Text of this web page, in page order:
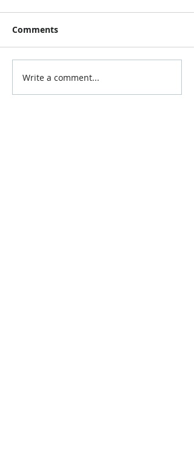
Comments
Write a comment...